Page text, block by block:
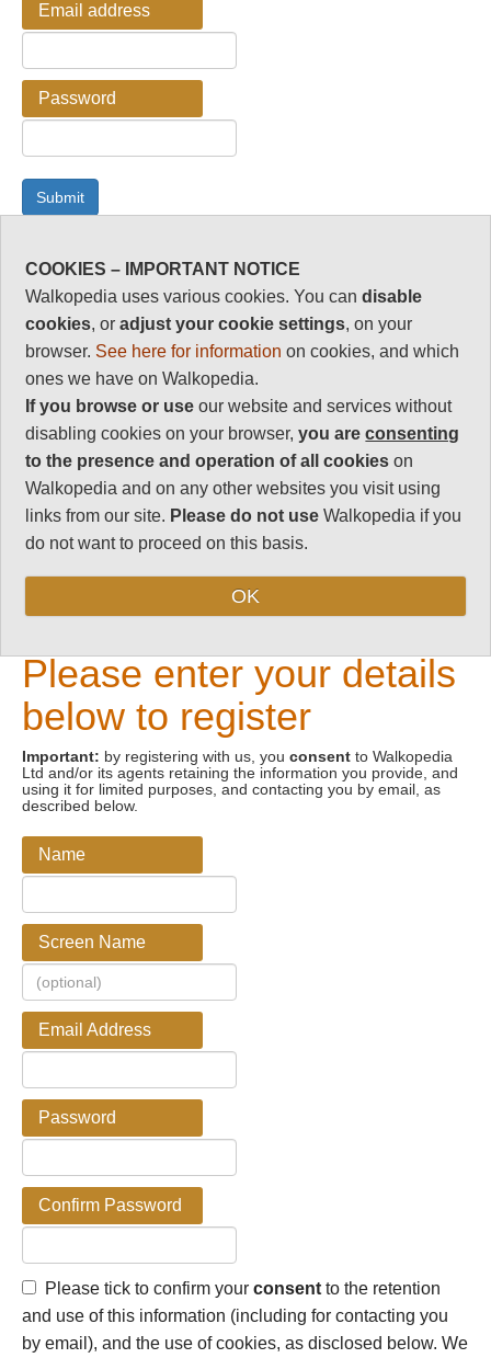
Email address
Password
Password Reminder
Enter your email address here if you have forgotten your
Email address
New Visitors
Please enter your details
below to register
Important: by registering with us, you consent to Walkopedia
Ltd and/or its agents retaining the information you provide, and
using it for limited purposes, and contacting you by email, as
described below.
Name
Screen Name
Email Address
Password
Confirm Password
Please tick to confirm your consent to the retention
and use of this information (including for contacting you
by email), and the use of cookies, as disclosed below. We
COOKIES – IMPORTANT NOTICE
Walkopedia uses various cookies. You candisable
cookies, oradjust your cookie settings, on your
browser. See here for information on cookies, and which
ones we have on Walkopedia.
If you browse or use our website and services without
disabling cookies on your browser,you areconsenting
to the presence and operation of all cookies on
Walkopedia and on any other websites you visit using
links from our site. Please do not use Walkopedia if you
do not want to proceed on this basis.
OK